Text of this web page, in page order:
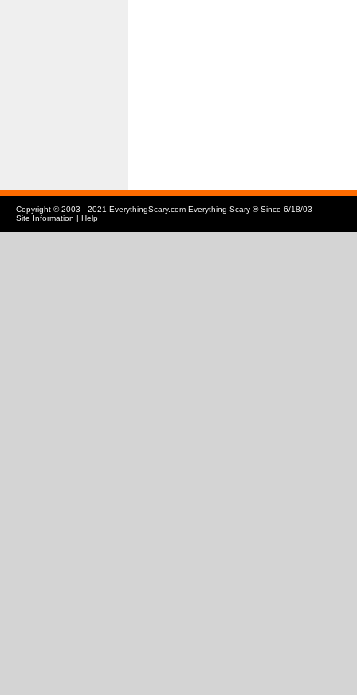
Copyright © 2003 - 2021 EverythingScary.com Everything Scary ® Since 6/18/03
Site Information | Help